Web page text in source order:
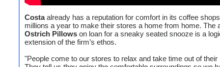
Costaalready has a reputation for comfort in its coffee
millions a year to make their stores a home from home. The
Ostrich Pillows on loan for a sneaky seated snooze is a
extension of the firm’s ethos.
"People come to our stores to relax and take time out of their